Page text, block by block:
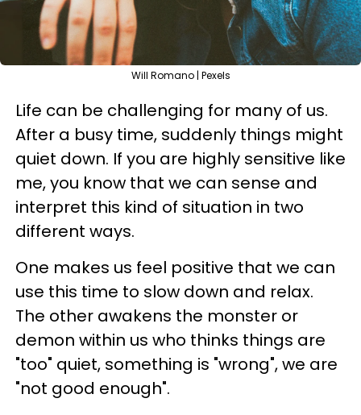
Will Romano | Pexels
Life can be challenging for many of us.
After a busy time, suddenly things might
quiet down. If you are highly sensitive like
me, you know that we can sense and
interpret this kind of situation in two
different ways.
One makes us feel positive that we can
use this time to slow down and relax.
The other awakens the monster or
demon within us who thinks things are
"too" quiet, something is "wrong", we are
"not good enough".